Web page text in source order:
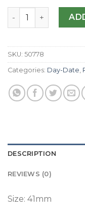
Replica Rolex Day-
SKU: 50778
Categories: Day-Date,
DESCRIPTION
REVIEWS (0)
Size: 41mm